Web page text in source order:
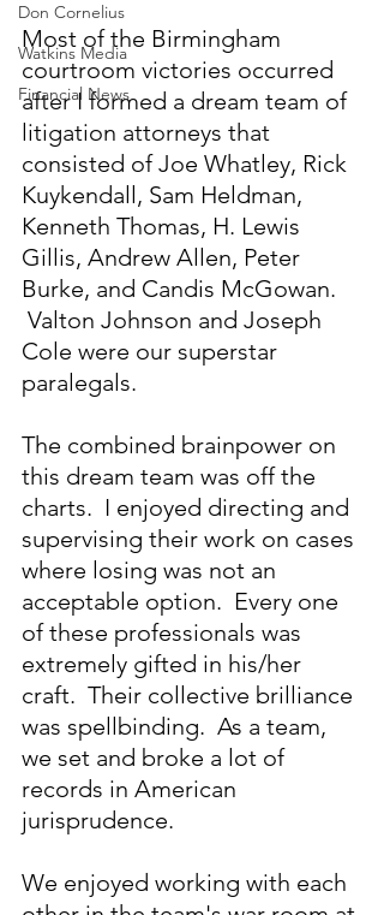
Don Cornelius
Watkins Media
Financial News
Most of the Birmingham
courtroom victories occurred
after I formed a dream team of
litigation attorneys that
consisted of Joe Whatley, Rick
Kuykendall, Sam Heldman,
Kenneth Thomas, H. Lewis
Gillis, Andrew Allen, Peter
Burke, and Candis McGowan.
Valton Johnson and Joseph
Cole were our superstar
paralegals.
The combined brainpower on
this dream team was off the
charts.  I enjoyed directing and
supervising their work on cases
where losing was not an
acceptable option.  Every one
of these professionals was
extremely gifted in his/her
craft.  Their collective brilliance
was spellbinding.  As a team,
we set and broke a lot of
records in American
jurisprudence.
We enjoyed working with each